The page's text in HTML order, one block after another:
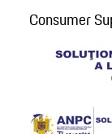
Consumer